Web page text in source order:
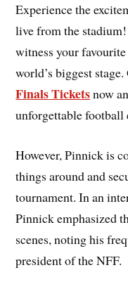
Experience the
live from the
witness your
world’s biggest
Finals Ticketsnow
unforgettable football
However, Pinnick is
things around and
tournament. In an
Pinnick emphasized
scenes, noting his
president of the NFF.